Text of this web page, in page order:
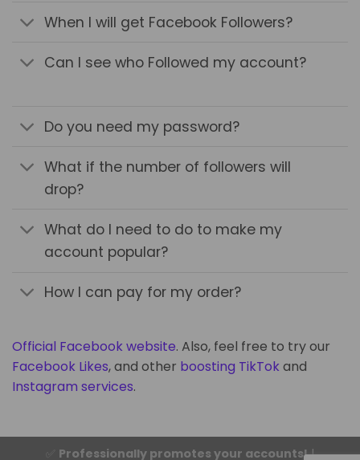
When I will get Facebook Followers?
Can I see who Followed my account?
Do you need my password?
What if the number of followers will
drop?
What do I need to do to make my
account popular?
How I can pay for my order?
Official Facebook website. Also, feel free to try our
Facebook Likes, and other boosting TikTok and
Instagram services.
Professionally promotes your accounts!|